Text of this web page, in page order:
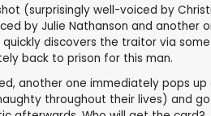
(surprisingly well-voiced by
by Julie Nathanson and another
discovers the traitor via
back to prison for this man.
another one immediately pops
throughout their lives) and